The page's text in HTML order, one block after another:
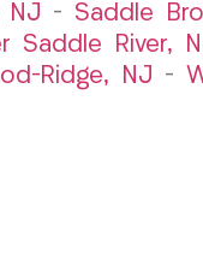
NJ – Saddle
Saddle River,
Ridge, NJ –